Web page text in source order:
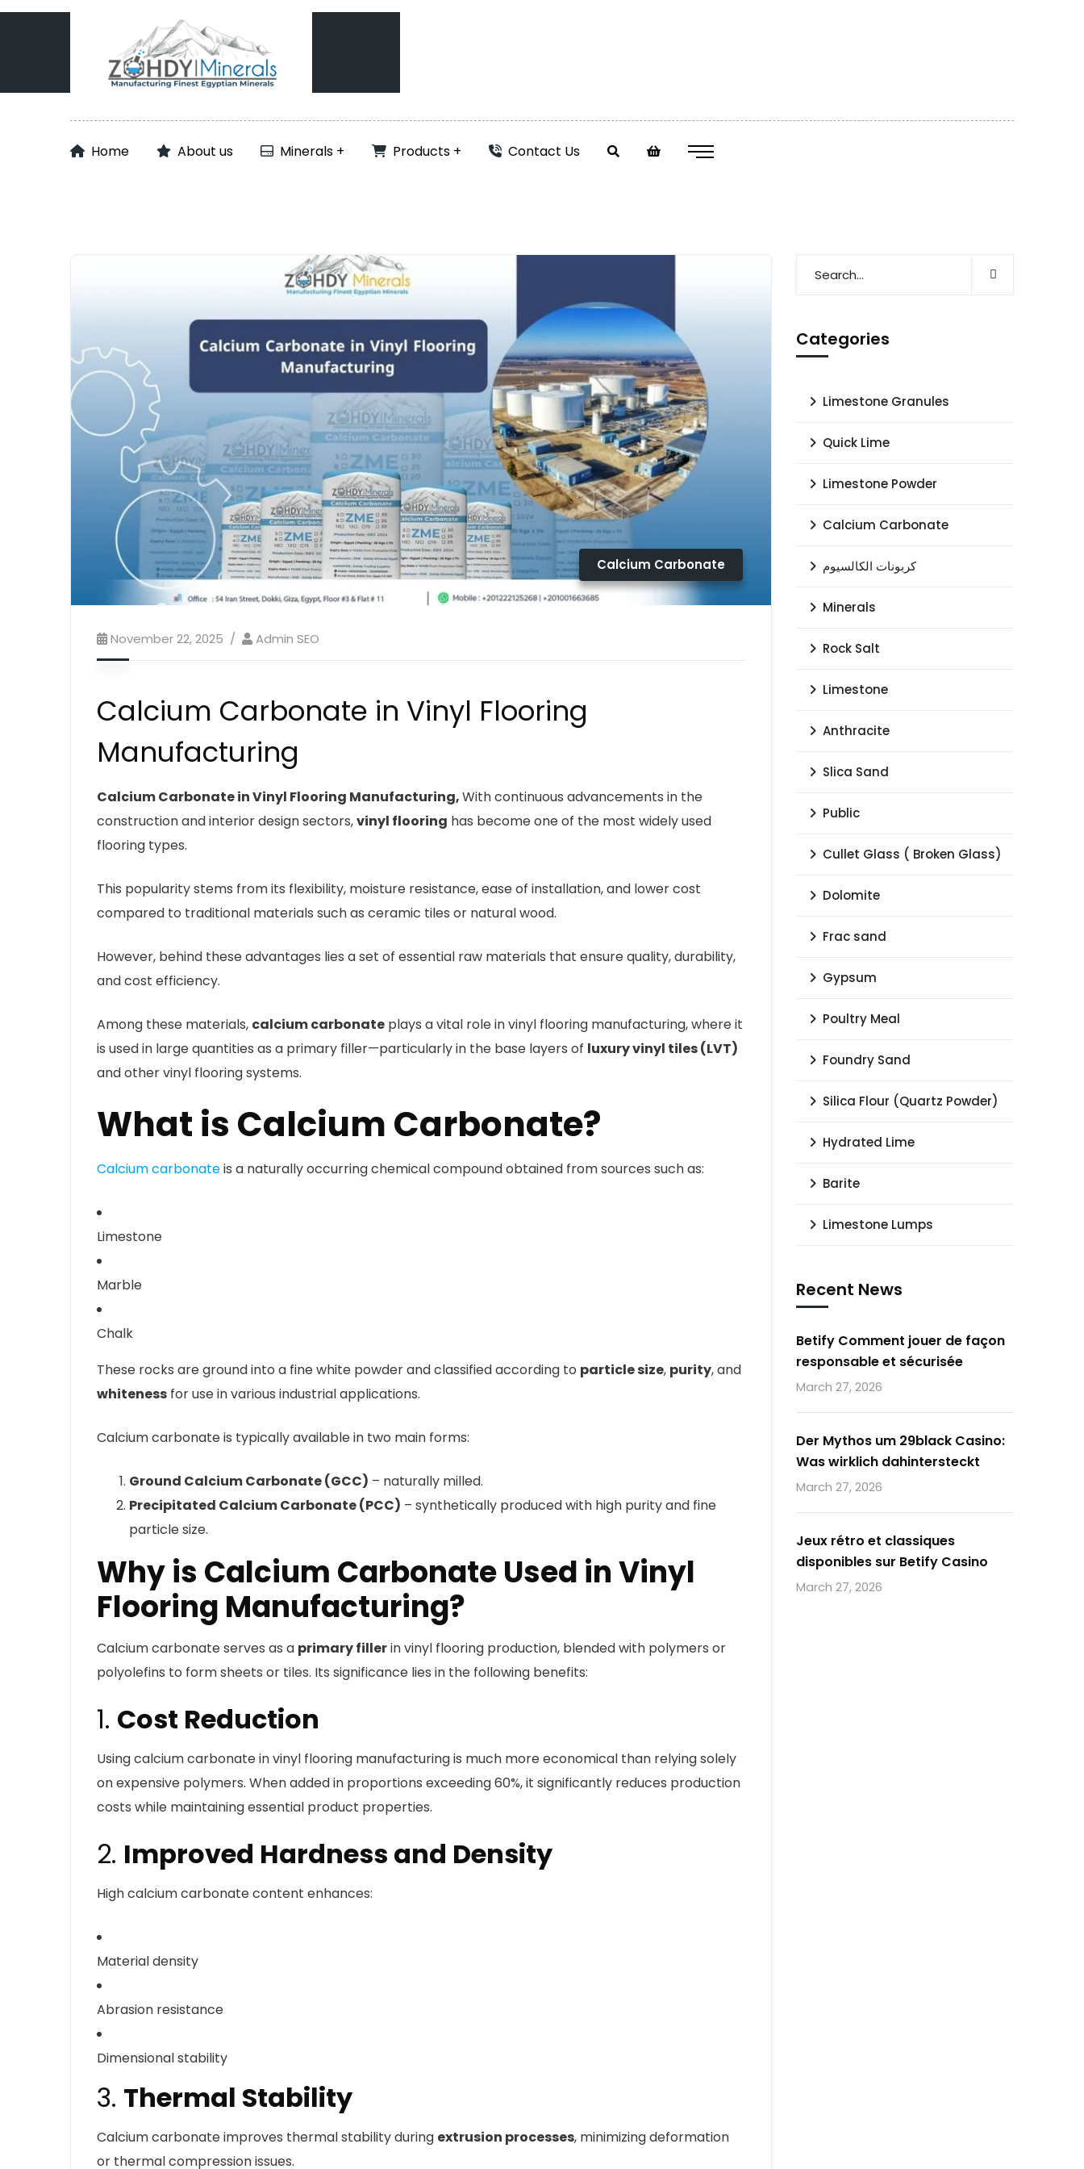
Home About us Minerals Products Contact Us
Calcium Carbonate
November 22, 2025 Admin SEO
Calcium Carbonate in Vinyl Flooring
Manufacturing
Calcium Carbonate in Vinyl Flooring Manufacturing,With continuous advancements in the
construction and interior design sectors,vinyl flooring has become one of the most widely used
flooring types.
This popularity stems from its flexibility, moisture resistance, ease of installation, and lower cost
compared to traditional materials such as ceramic tiles or natural wood.
However, behind these advantages lies a set of essential raw materials that ensure quality, durability,
and cost efficiency.
Among these materials, calcium carbonate plays a vital role in vinyl flooring manufacturing, where it
is used in large quantities as a primary filler—particularly in the base layers of luxury vinyl tiles (LVT)
and other vinyl flooring systems.
What is Calcium Carbonate?
Calcium carbonateis a naturally occurring chemical compound obtained from sources such as:
Limestone
Marble
Chalk
These rocks are ground into a fine white powder and classified according to particle size, purity, and
whiteness for use in various industrial applications.
Calcium carbonate is typically available in two main forms:
Ground Calcium Carbonate (GCC) – naturally milled.
Precipitated Calcium Carbonate (PCC) – synthetically produced with high purity and fine
particle size.
Why is Calcium Carbonate Used in Vinyl
Flooring Manufacturing?
Calcium carbonate serves as a primary fillerin vinyl flooring production, blended with polymers or
polyolefins to form sheets or tiles. Its significance lies in the following benefits:
1. Cost Reduction
Using calcium carbonate in vinyl flooring manufacturing is much more economical than relying solely
on expensive polymers. When added in proportions exceeding 60%, it significantly reduces production
costs while maintaining essential product properties.
2. Improved Hardness and Density
High calcium carbonate content enhances:
Material density
Abrasion resistance
Dimensional stability
3. Thermal Stability
Calcium carbonate improves thermal stability during extrusion processes, minimizing deformation
or thermal compression issues.
Categories
Limestone Granules
Quick Lime
Limestone Powder
Calcium Carbonate
كربونات الكالسيوم
Minerals
Rock Salt
Limestone
Anthracite
Slica Sand
Public
Cullet Glass ( Broken Glass)
Dolomite
Frac sand
Gypsum
Poultry Meal
Foundry Sand
Silica Flour (Quartz Powder)
Hydrated Lime
Barite
Limestone Lumps
Recent News
Betify Comment jouer de façon
responsable et sécurisée
March 27, 2026
Der Mythos um 29black Casino:
Was wirklich dahintersteckt
March 27, 2026
Jeux rétro et classiques
disponibles sur Betify Casino
March 27, 2026